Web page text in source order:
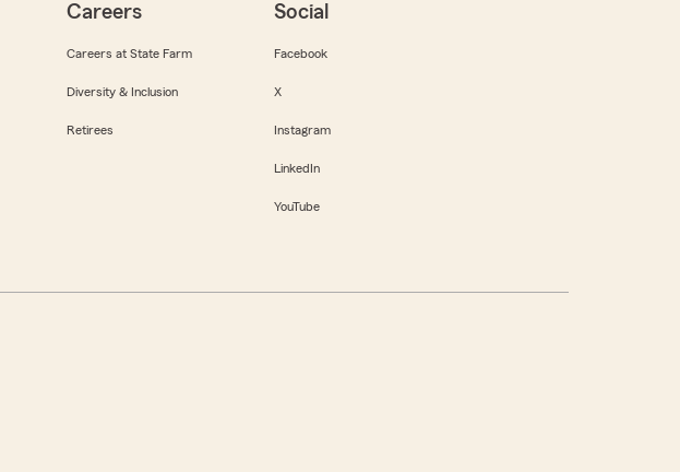
Careers
Careers at State Farm
Diversity & Inclusion
Retirees
Social
Facebook
X
Instagram
LinkedIn
YouTube